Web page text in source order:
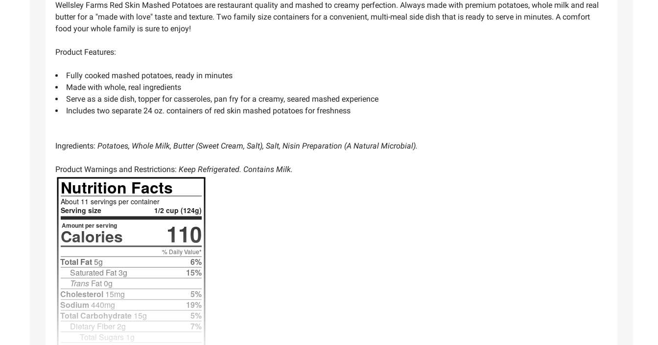
Wellsley Farms Red Skin Mashed Potatoes are restaurant quality and mashed to creamy perfection. Always made with premium potatoes, whole milk and real
butter for a "made with love" taste and texture. Two family size containers for a convenient, multi-meal side dish that is ready to serve in minutes. A comfort
food your whole family is sure to enjoy!
Product Features:
Fully cooked mashed potatoes, ready in minutes
Made with whole, real ingredients
Serve as a side dish, topper for casseroles, pan fry for a creamy, seared mashed experience
Includes two separate 24 oz. containers of red skin mashed potatoes for freshness
Ingredients: Potatoes, Whole Milk, Butter (Sweet Cream, Salt), Salt, Nisin Preparation (A Natural Microbial).
Product Warnings and Restrictions: Keep Refrigerated. Contains Milk.